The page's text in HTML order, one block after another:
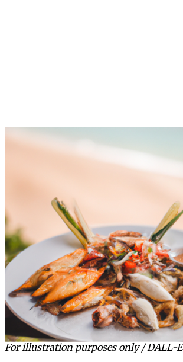
For illustration purposes only / DALL-E